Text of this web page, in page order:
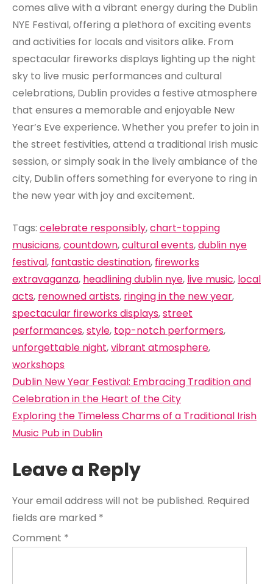
comes alive with a vibrant energy during the Dublin
NYE Festival, offering a plethora of exciting events
and activities for locals and visitors alike. From
spectacular fireworks displays lighting up the night
sky to live music performances and cultural
celebrations, Dublin provides a festive atmosphere
that ensures a memorable and enjoyable New
Year’s Eve experience. Whether you prefer to join in
the street festivities, attend a traditional Irish music
session, or simply soak in the lively ambiance of the
city, Dublin offers something for everyone to ring in
the new year with joy and excitement.
Tags: celebrate responsibly,chart-topping
musicians,countdown,cultural events,dublin nye
festival, fantastic destination, fireworks
extravaganza, headlining dublin nye, live music, local
acts, renowned artists, ringing in the new year,
spectacular fireworks displays,street
performances,style, top-notch performers,
unforgettable night,vibrant atmosphere,
workshops
Post
navigation
Dublin New Year Festival: Embracing Tradition and
Celebration in the Heart of the City
Exploring the Timeless Charms of a Traditional Irish
Music Pub in Dublin
Leave a Reply
Your email address will not be published. Required
fields are marked *
Comment *